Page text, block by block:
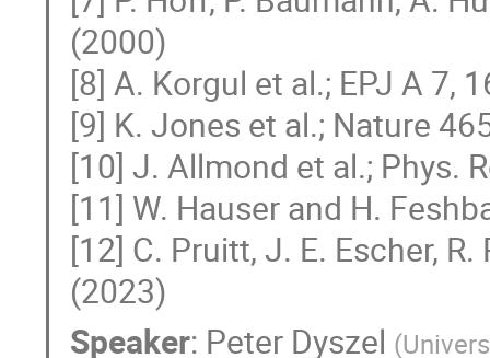
(2000)
[8] A. Korgul et al.; EPJ A 7,
[9] K. Jones et al.; Nature
[10] J. Allmond et al.; Phys.
[11] W. Hauser and H.
[12] C. Pruitt, J. E. Escher,
(2023)
Speaker: Peter Dyszel (